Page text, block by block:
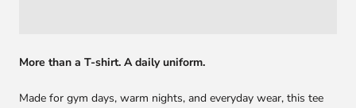
More than a T-shirt. A daily uniform.
Made for gym days, warm nights, and everyday wear, this tee